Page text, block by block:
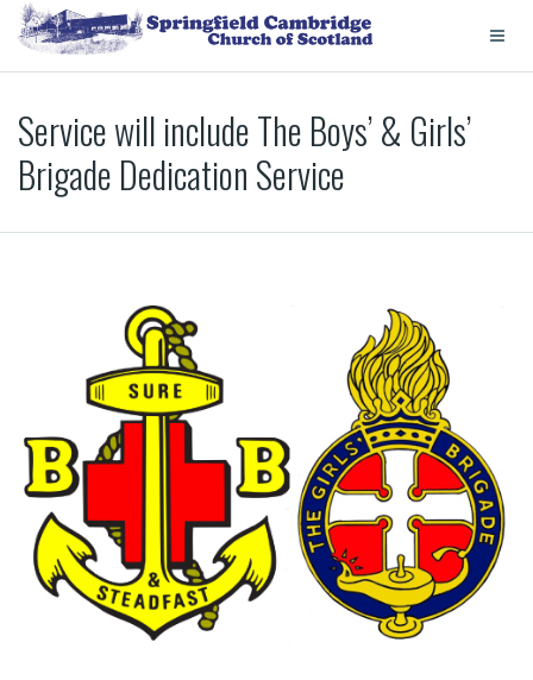
Service will include The Boys’ & Girls’
Brigade Dedication Service